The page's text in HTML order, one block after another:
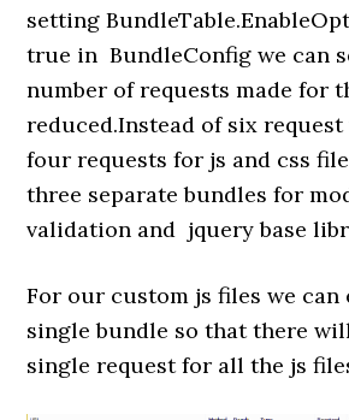
setting
true in BundleConfig we can
number of requests made for
reduced.Instead of six request
four requests for js and css
three separate bundles for
validation and jquery base
For our custom js files we can
single bundle so that there
single request for all the js